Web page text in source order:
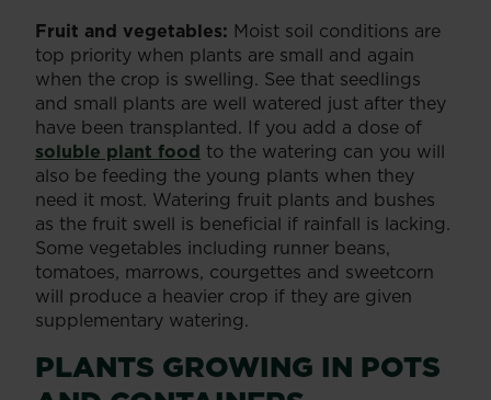
Fruit and vegetables: Moist soil conditions are
top priority when plants are small and again
when the crop is swelling. See that seedlings
and small plants are well watered just after they
have been transplanted. If you add a dose of
soluble plant food to the watering can you will
also be feeding the young plants when they
need it most. Watering fruit plants and bushes
as the fruit swell is beneficial if rainfall is lacking.
Some vegetables including runner beans,
tomatoes, marrows, courgettes and sweetcorn
will produce a heavier crop if they are given
supplementary watering.
PLANTS GROWING IN POTS